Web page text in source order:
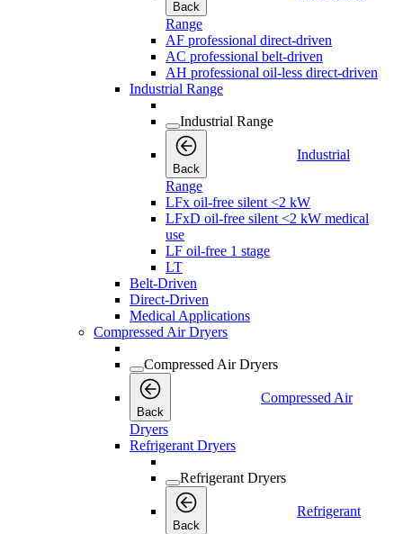
Back
Range
AF professional direct-driven
AC professional belt-driven
AH professional oil-less direct-driven
Industrial Range
Industrial Range
Back
Industrial
Range
LFx oil-free silent <2 kW
LFxD oil-free silent <2 kW medical
use
LF oil-free 1 stage
LT
Belt-Driven
Direct-Driven
Medical Applications
Compressed Air Dryers
Compressed Air Dryers
Back
Compressed Air
Dryers
Refrigerant Dryers
Refrigerant Dryers
Back
Refrigerant